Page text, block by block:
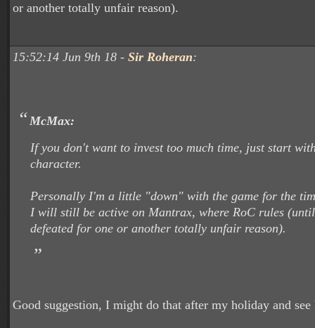
or another totally unfair reason).
15:52:14 Jun 9th 18 - Sir Roheran:
McMax:
If you don't want to invest too much time, just start
character.
Personally I'm a little "down" with the game for the
I will still be active on Mantrax, where RoC rules
defeated for one or another totally unfair reason).
Good suggestion, I might do that after my holiday and